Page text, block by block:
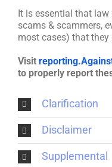
It is essential that
scams & scammers,
most cases) that they
Visit
to properly report
Clarification
Disclaimer
Supplemental